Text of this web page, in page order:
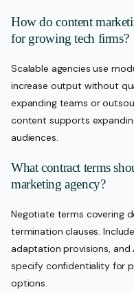
How do content
for growing tech firms?
Scalable agencies use
increase output without
expanding teams or
content supports
audiences.
What contract terms
marketing agency?
Negotiate terms covering
termination clauses.
adaptation provisions, and
specify confidentiality for
options.